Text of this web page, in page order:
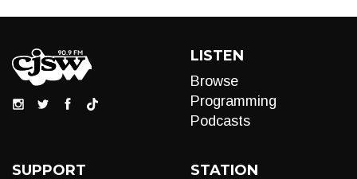
LISTEN
Browse
Programming
Podcasts
SUPPORT STATION